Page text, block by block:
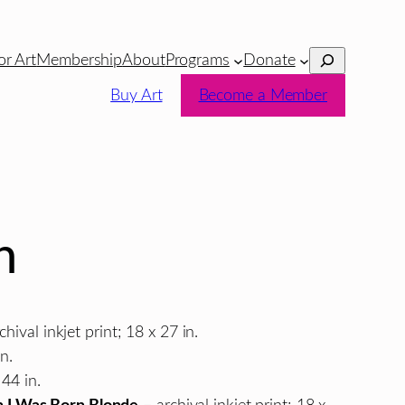
ArtMembershipAboutPrograms Donate Search
Buy Art Become a Member
inkjet print; 18 x 27 in.
in.